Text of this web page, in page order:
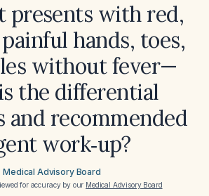
presents with red,
hands, toes,
without fever—
the differential
and recommended
work‑up?
Medical Advisory Board
for accuracy by our Medical Advisory Board